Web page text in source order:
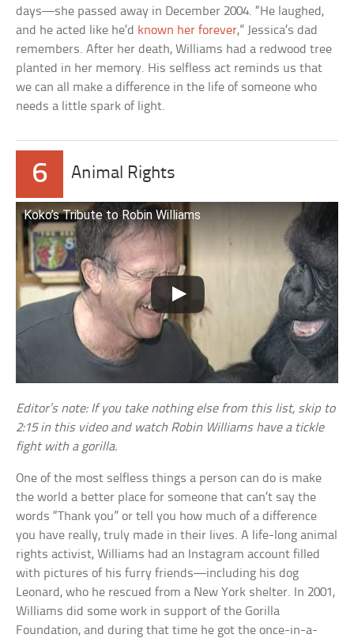
days—she passed away in December 2004. “He laughed,
and he acted like he’d known her forever,” Jessica’s dad
remembers. After her death, Williams had a redwood tree
planted in her memory. His selfless act reminds us that
we can all make a difference in the life of someone who
needs a little spark of light.
6 Animal Rights
Koko’s Tribute to Robin Williams
Editor’s note: If you take nothing else from this list, skip to
2:15 in this video and watch Robin Williams have a tickle
fight with a gorilla.
One of the most selfless things a person can do is make
the world a better place for someone that can’t say the
words “Thank you” or tell you how much of a difference
you have really, truly made in their lives. A life-long animal
rights activist, Williams had an Instagram account filled
with pictures of his furry friends—including his dog
Leonard, who he rescued from a New York shelter. In 2001,
Williams did some work in support of the Gorilla
Foundation, and during that time he got the once-in-a-